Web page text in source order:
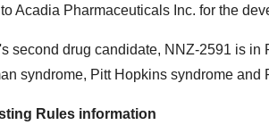
to Acadia Pharmaceuticals Inc. for the
second drug candidate, NNZ-2591 is
syndrome, Pitt Hopkins syndrome
Rules information